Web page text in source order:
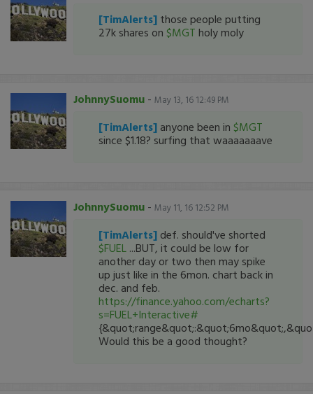
[TimAlerts] those people putting
27k shares on $MGT holy moly
JohnnySuomu - May 13, 16 12:49 PM
[TimAlerts] anyone been in $MGT
since $1.18? surfing that waaaaaaave
JohnnySuomu - May 11, 16 12:52 PM
[TimAlerts] def. should've shorted
$FUEL ...BUT, it could be low for
another day or two then may spike
up just like in the 6mon. chart back in
dec. and feb.
https://finance.yahoo.com/echarts?
s=FUEL+Interactive#
Would this be a good thought?